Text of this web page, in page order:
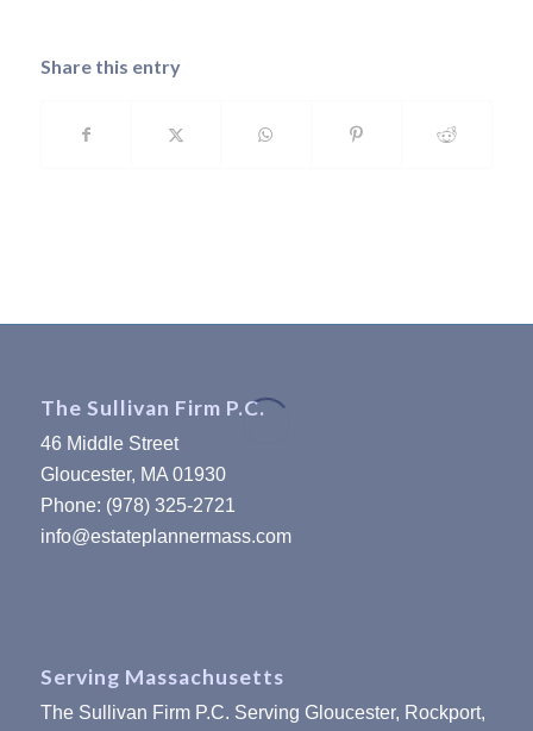
Share this entry
The Sullivan Firm P.C.
46 Middle Street
Gloucester, MA 01930
Phone: (978) 325-2721
info@estateplannermass.com
Serving Massachusetts
The Sullivan Firm P.C. Serving Gloucester, Rockport,